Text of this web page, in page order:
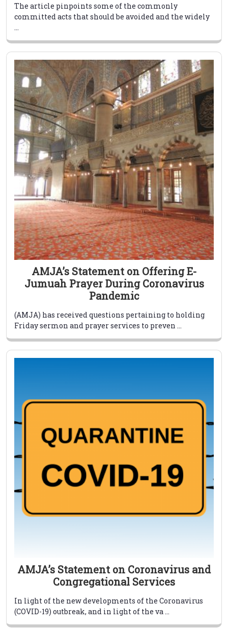
The article pinpoints some of the commonly
committed acts that should be avoided and the widely
...
AMJA’s Statement on Offering E-
Jumuah Prayer During Coronavirus
Pandemic
(AMJA) has received questions pertaining to holding
Friday sermon and prayer services to preven ...
AMJA’s Statement on Coronavirus and
Congregational Services
In light of the new developments of the Coronavirus
(COVID-19) outbreak, and in light of the va ...